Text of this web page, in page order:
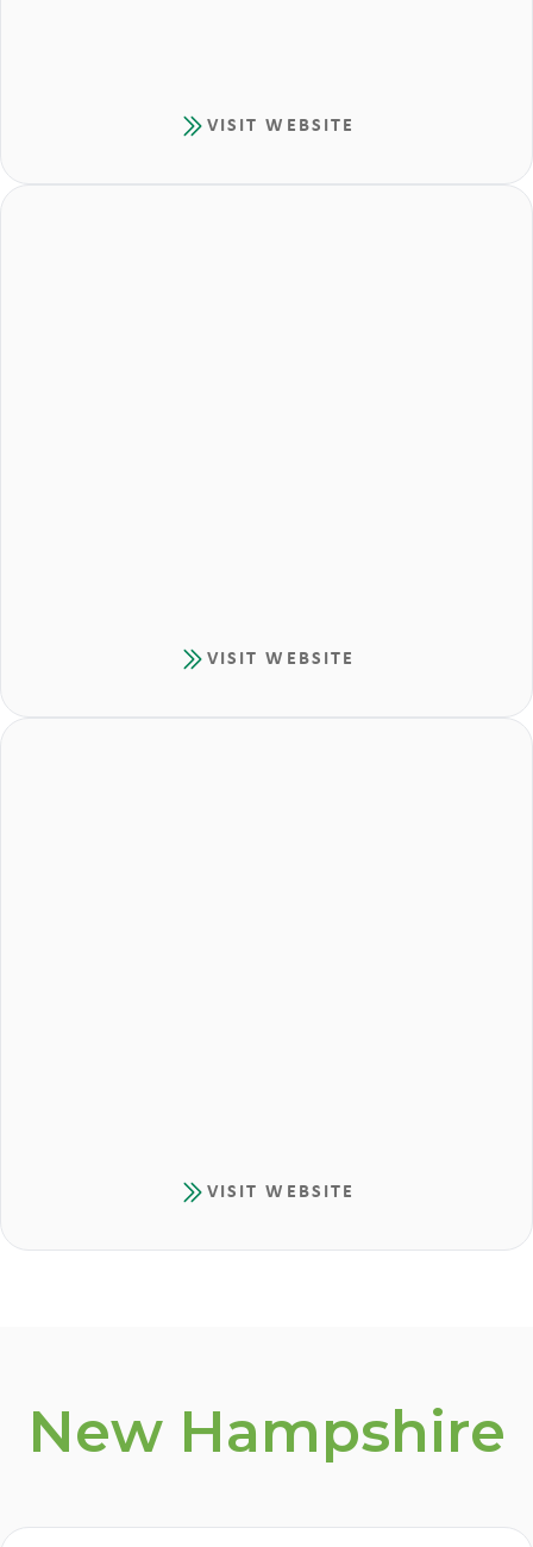
VISIT WEBSITE
VISIT WEBSITE
VISIT WEBSITE
New Hampshire